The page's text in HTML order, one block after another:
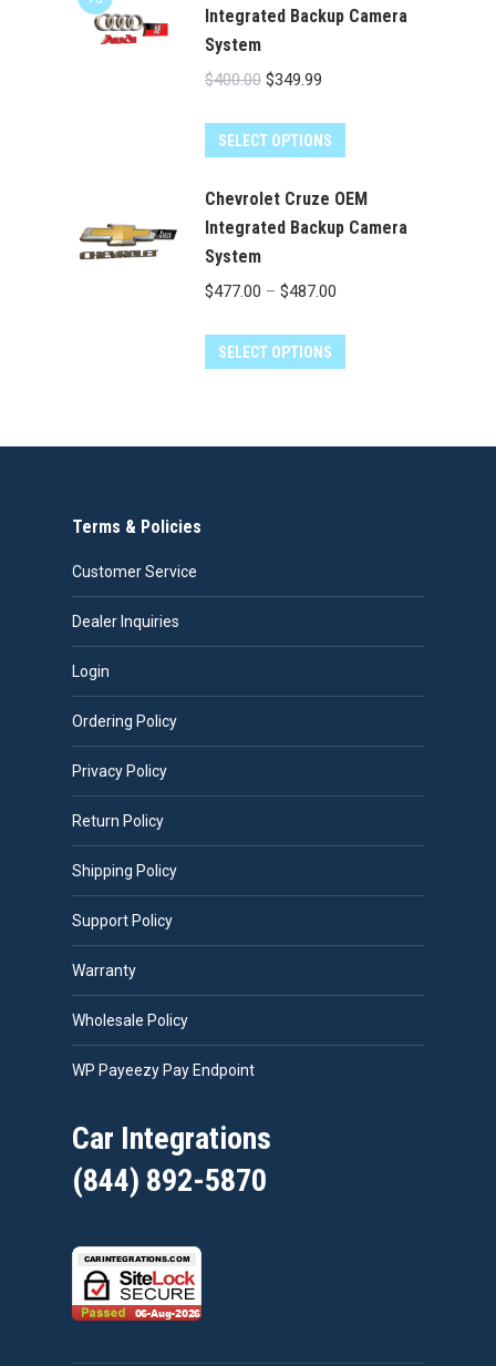
Integrated Backup Camera
System
$400.00 Original
was:
$349.99Current
is:
SELECT OPTIONS
Chevrolet Cruze OEM
Integrated Backup Camera
System
$477.00 – $487.00Price
SELECT OPTIONS
on
Terms & Policies
Customer Service
Dealer Inquiries
Login
Ordering Policy
Privacy Policy
Return Policy
Shipping Policy
Support Policy
Warranty
Wholesale Policy
WP Payeezy Pay Endpoint
Car Integrations
(844) 892-5870